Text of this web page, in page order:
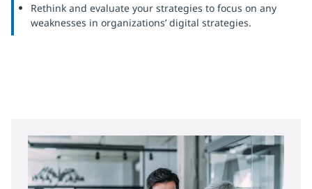
Rethink and evaluate your strategies to focus on any
weaknesses in organizations’ digital strategies.